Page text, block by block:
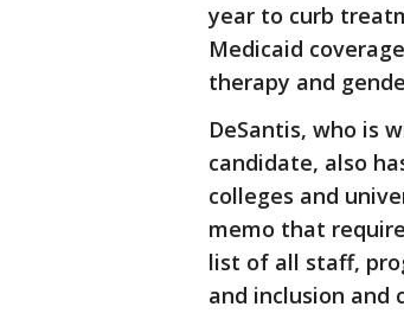
year to curb
Medicaid
therapy and
DeSantis, who is
candidate, also
colleges and
memo that
list of all staff,
and inclusion and